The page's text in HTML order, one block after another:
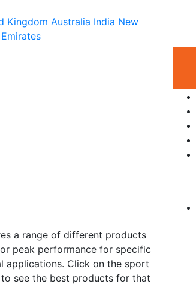
Kingdom Australia India New
a range of different products
peak performance for specific
applications. Click on the sport
see the best products for that